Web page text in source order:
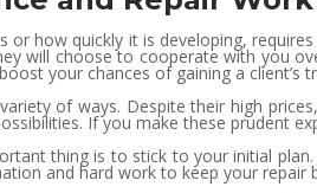
how quickly it is developing,
will choose to cooperate with you
your chances of gaining a client’s
of ways. Despite their high
If you make these prudent
thing is to stick to your initial
and hard work to keep your